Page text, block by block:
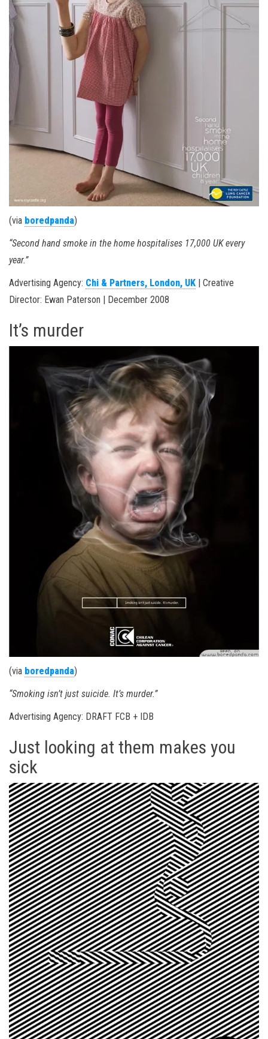
(via boredpanda)
“Second hand smoke in the home hospitalises 17,000 UK every
year.”
Advertising Agency: Chi & Partners, London, UK | Creative
Director: Ewan Paterson | December 2008
It’s murder
(via boredpanda)
“Smoking isn’t just suicide. It’s murder.”
Advertising Agency: DRAFT FCB + IDB
Just looking at them makes you
sick